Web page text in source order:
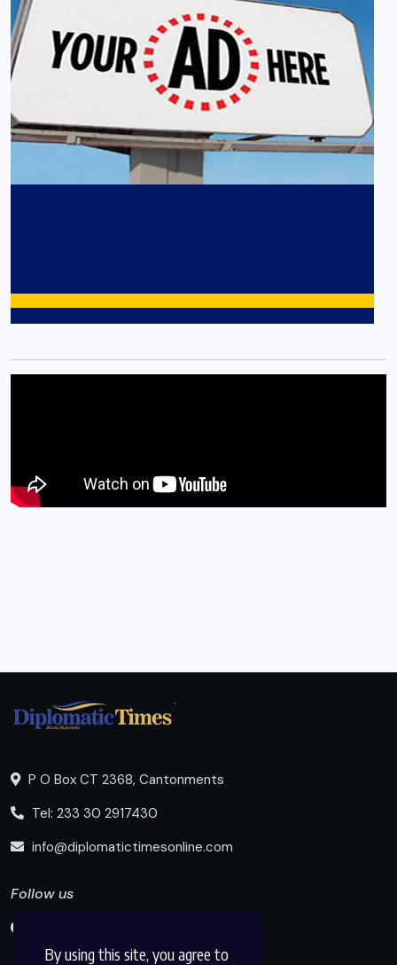
By using this site, you agree to
P O Box CT 2368, Cantonments
Tel: 233 30 2917430
info@diplomatictimesonline.com
Follow us